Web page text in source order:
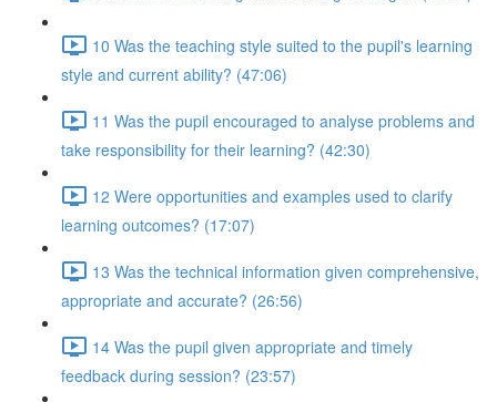
10 Was the teaching style suited to the pupil's learning
style and current ability? (47:06)
11 Was the pupil encouraged to analyse problems and
take responsibility for their learning? (42:30)
12 Were opportunities and examples used to clarify
learning outcomes? (17:07)
13 Was the technical information given comprehensive,
appropriate and accurate? (26:56)
14 Was the pupil given appropriate and timely
feedback during session? (23:57)